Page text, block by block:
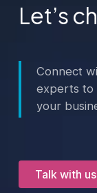
Let’s
Connect
experts to
your
Talk with us